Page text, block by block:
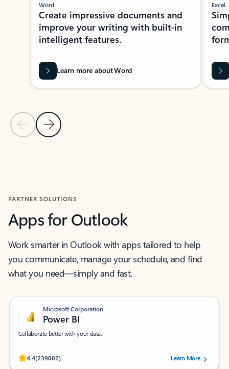
Previous Slide
Next Slide
Word
Create impressive documents and
improve your writing with built-in
intelligent features.
Learn more about Word
Excel
PARTNER SOLUTIONS
Apps for Outlook
Work smarter in Outlook with apps tailored to help
you communicate, manage your schedule, and find
what you need—simply and fast.
Microsoft Corporation
Power BI
Collaborate better with your data.
4.4(239002)
Rated (#=ratingAverage#) stars out of 5 stars, by 239002 users.
Learn More